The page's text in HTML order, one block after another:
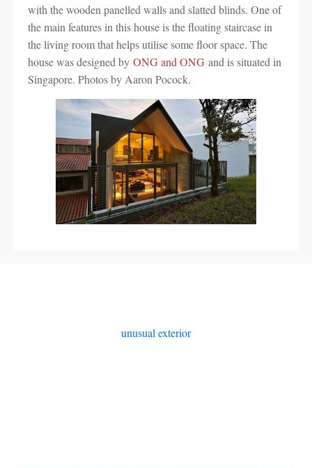
with the wooden panelled walls and slatted blinds. One of
the main features in this house is the floating staircase in
the living room that helps utilise some floor space. The
house was designed by ONG and ONG and is situated in
Singapore. Photos by Aaron Pocock.
unusual exterior